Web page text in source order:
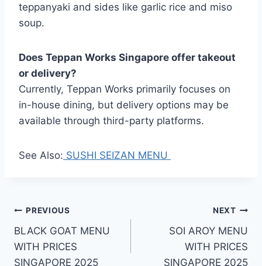
teppanyaki and sides like garlic rice and miso
soup.
Does Teppan Works Singapore offer takeout
or delivery?
Currently, Teppan Works primarily focuses on
in-house dining, but delivery options may be
available through third-party platforms.
See Also: SUSHI SEIZAN MENU
Post
navigation
PREVIOUS
BLACK GOAT MENU
WITH PRICES
SINGAPORE 2025
NEXT
SOI AROY MENU
WITH PRICES
SINGAPORE 2025